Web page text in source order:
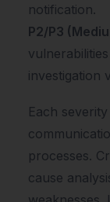
notification.
P2/P3
investigation
Each
processes.
cause